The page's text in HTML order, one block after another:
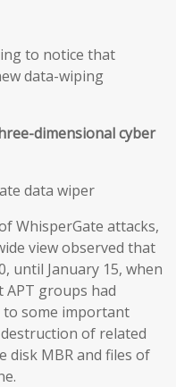
to notice that
data-wiping
dimensional cyber
data wiper
WhisperGate attacks,
view observed that
until January 15, when
groups had
to some important
of related
disk MBR and files of